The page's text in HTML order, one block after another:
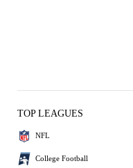
TOP LEAGUES
NFL
College Football